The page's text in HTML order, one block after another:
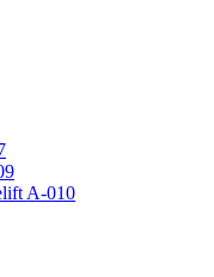
A-010